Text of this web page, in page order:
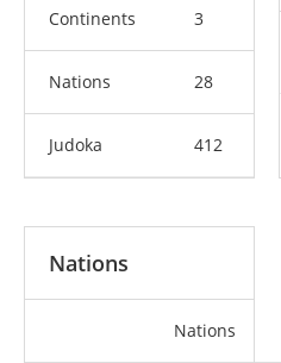
Continents 3
Nations 28
Judoka 412
Nations
Nations